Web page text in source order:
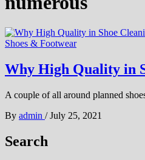
Shoes & Footwear
Why High Quality in
A couple of all around planned
By admin / July 25, 2021
Search